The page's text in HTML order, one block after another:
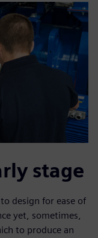
stage
design for ease of
yet, sometimes,
to produce an